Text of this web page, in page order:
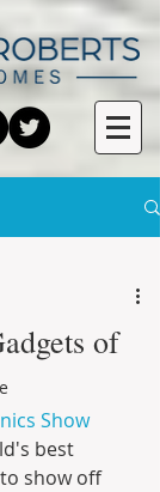
of
Show
best
show off